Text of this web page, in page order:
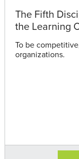
The Fifth
the Learning
To be
organizations.